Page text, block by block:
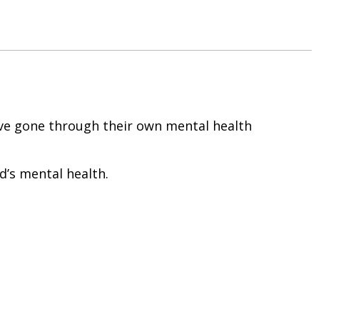
gone through their own mental health
mental health.